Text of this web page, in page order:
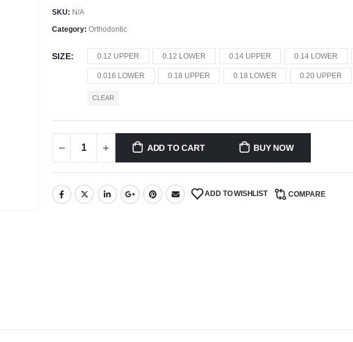
SKU: N/A
Category: Orthodontic
SIZE 0.12 UPPER 0.12 LOWER 0.14 UPPER 0.14 LOWER
0.016 LOWER 0.18 UPPER 0.18 LOWER 0.20 UPPER
CLEAR
ADD TO CART BUY NOW
ADD TO WISHLIST COMPARE